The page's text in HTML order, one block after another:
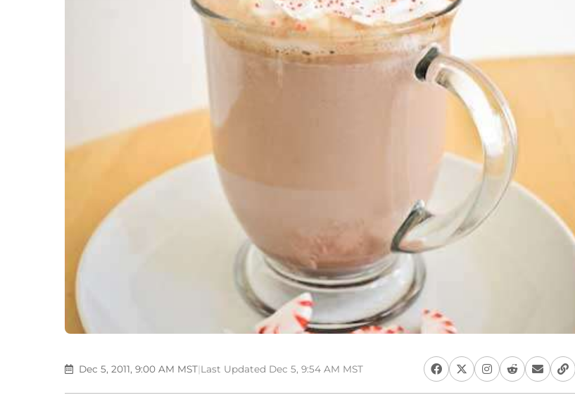
Dec 5, 2011, 9:00 AM MST|Last Updated Dec 5, 9:54 AM MST